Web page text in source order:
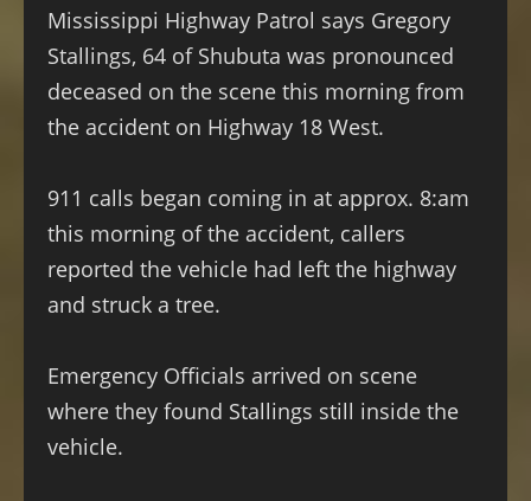
Mississippi Highway Patrol says Gregory
Stallings, 64 of Shubuta was pronounced
deceased on the scene this morning from
the accident on Highway 18 West.
911 calls began coming in at approx. 8:am
this morning of the accident, callers
reported the vehicle had left the highway
and struck a tree.
Emergency Officials arrived on scene
where they found Stallings still inside the
vehicle.